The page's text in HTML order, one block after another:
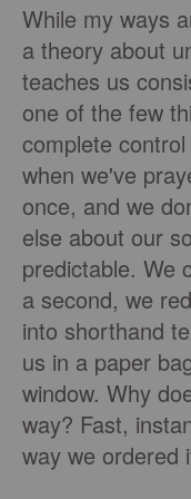
While my ways
a theory about
teaches us
one of the few
complete
when we've
once, and we
else about our
predictable. We
a second, we
into shorthand
us in a paper
window. Why
way? Fast,
way we ordered